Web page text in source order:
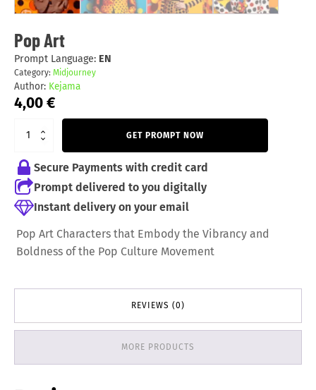
Pop Art
Prompt Language: EN
Category: Midjourney
Author: Kejama
4,00€
GET PROMPT NOW
Secure Payments with credit card
Prompt delivered to you digitally
Instant delivery on your email
Pop Art Characters that Embody the Vibrancy and
Boldness of the Pop Culture Movement
REVIEWS (0)
MORE PRODUCTS